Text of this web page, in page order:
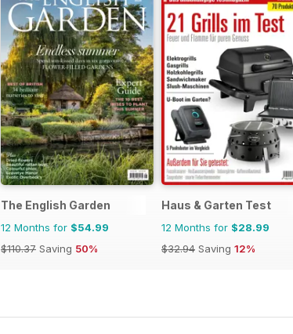
The English Garden
12 Months for $54.99
$110.37 Saving 50%
Haus & Garten Test
12 Months for $28.99
$32.94 Saving 12%